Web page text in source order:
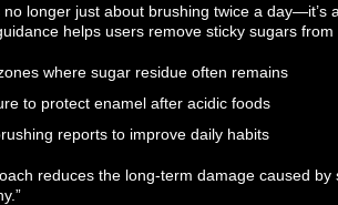
longer just about brushing twice a day—it’s
helps users remove sticky sugars
where sugar residue often remains
to protect enamel after acidic foods
reports to improve daily habits
reduces the long-term damage caused